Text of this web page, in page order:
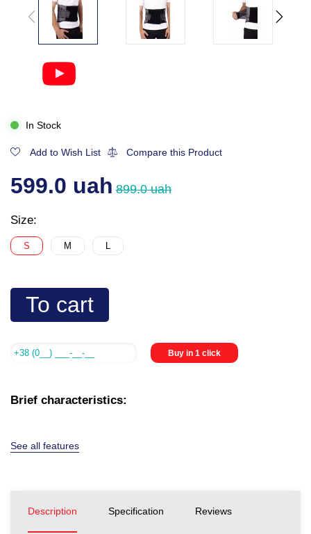
In Stock
Add to Wish List Compare this Product
599.0 uah 899.0 uah
Size:
S M L
To cart
Buy in 1 click
Brief characteristics:
See all features
Description Specification Reviews